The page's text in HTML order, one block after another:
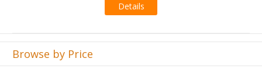
Browse by Price